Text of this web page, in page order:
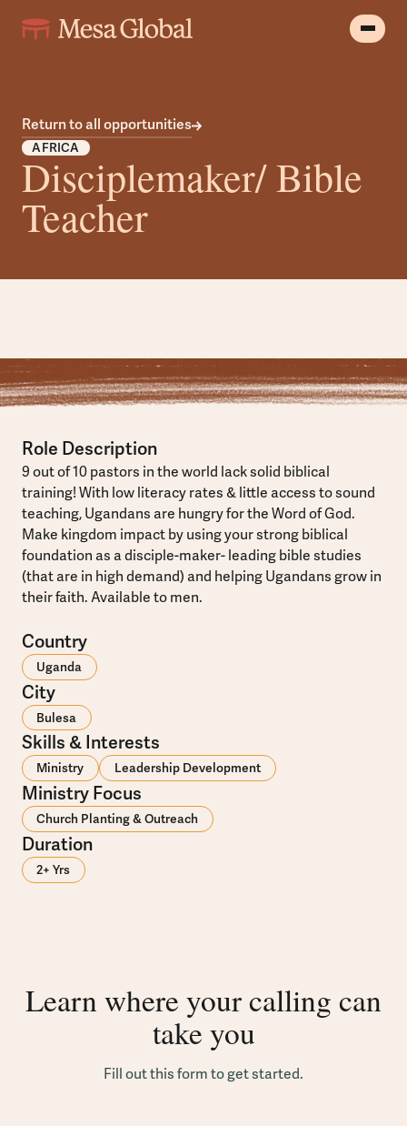
Return to all opportunities
AFRICA
Disciplemaker/ Bible
Teacher
Role Description
9 out of 10 pastors in the world lack solid biblical
training! With low literacy rates & little access to sound
teaching, Ugandans are hungry for the Word of God.
Make kingdom impact by using your strong biblical
foundation as a disciple-maker- leading bible studies
(that are in high demand) and helping Ugandans grow in
their faith. Available to men.
Country
Uganda
City
Bulesa
Skills & Interests
Ministry Leadership Development
Ministry Focus
Church Planting & Outreach
Duration
2+ Yrs
Learn where your calling can
take you
Fill out this form to get started.